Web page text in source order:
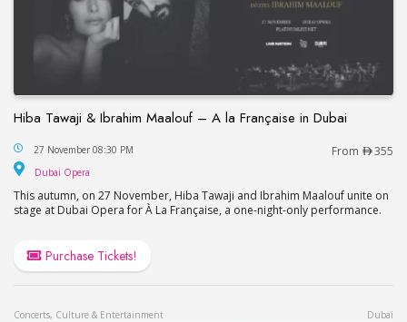
Hiba Tawaji & Ibrahim Maalouf – A la Française in Dubai
Hiba Tawaji & Ibrahim Maalouf – A la Française in
27 November 08:30 PM From 355
Dubai Opera
This autumn, on 27 November, Hiba Tawaji and Ibrahim Maalouf unite on
stage at Dubai Opera for À La Française, a one-night-only performance.
Purchase Tickets!
Concerts, Culture & Entertainment Dubai